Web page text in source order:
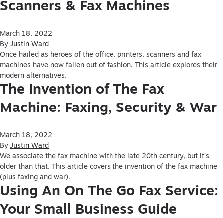
Scanners & Fax Machines
March 18, 2022
By Justin Ward
Once hailed as heroes of the office, printers, scanners and fax
machines have now fallen out of fashion. This article explores their
modern alternatives.
The Invention of The Fax
Machine: Faxing, Security & War
March 18, 2022
By Justin Ward
We associate the fax machine with the late 20th century, but it’s
older than that. This article covers the invention of the fax machine
(plus faxing and war).
Using An On The Go Fax Service:
Your Small Business Guide